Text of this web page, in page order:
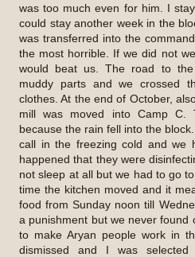
was too much even for him. I
could stay another week in the
was transferred into the
the most horrible. If we did not
would beat us. The road to
muddy parts and we crossed
clothes. At the end of October,
mill was moved into Camp C.
because the rain fell into the
call in the freezing cold and we
happened that they were
not sleep at all but we had to go
time the kitchen moved and it
food from Sunday noon till
a punishment but we never found
to make Aryan people work in
dismissed and I was